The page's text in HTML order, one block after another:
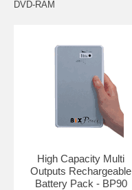
DVD-RAM
High Capacity Multi
Outputs Rechargeable
Battery Pack - BP90